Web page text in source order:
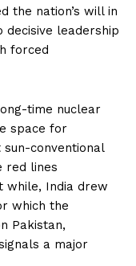
the nation’s will in
decisive leadership
forced
time nuclear
space for
conventional
red lines
while, India drew
which the
Pakistan,
a major